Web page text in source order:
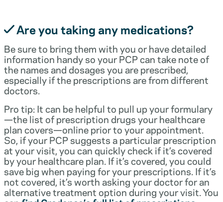
Are you taking any medications?
Be sure to bring them with you or have detailed
information handy so your PCP can take note of
the names and dosages you are prescribed,
especially if the prescriptions are from different
doctors.
Pro tip: It can be helpful to pull up your formulary
—the list of prescription drugs your healthcare
plan covers—online prior to your appointment.
So, if your PCP suggests a particular prescription
at your visit, you can quickly check if it’s covered
by your healthcare plan. If it’s covered, you could
save big when paying for your prescriptions. If it’s
not covered, it’s worth asking your doctor for an
alternative treatment option during your visit. You